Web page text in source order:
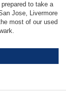
to take a
Jose, Livermore
most of our used